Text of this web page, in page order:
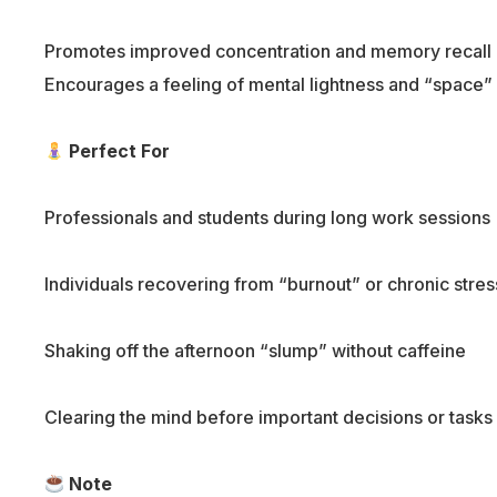
Promotes improved concentration and memory recall
Encourages a feeling of mental lightness and “space”
Perfect For
Professionals and students during long work sessions
Individuals recovering from “burnout” or chronic
Shaking off the afternoon “slump” without caffeine
Clearing the mind before important decisions or tasks
Note